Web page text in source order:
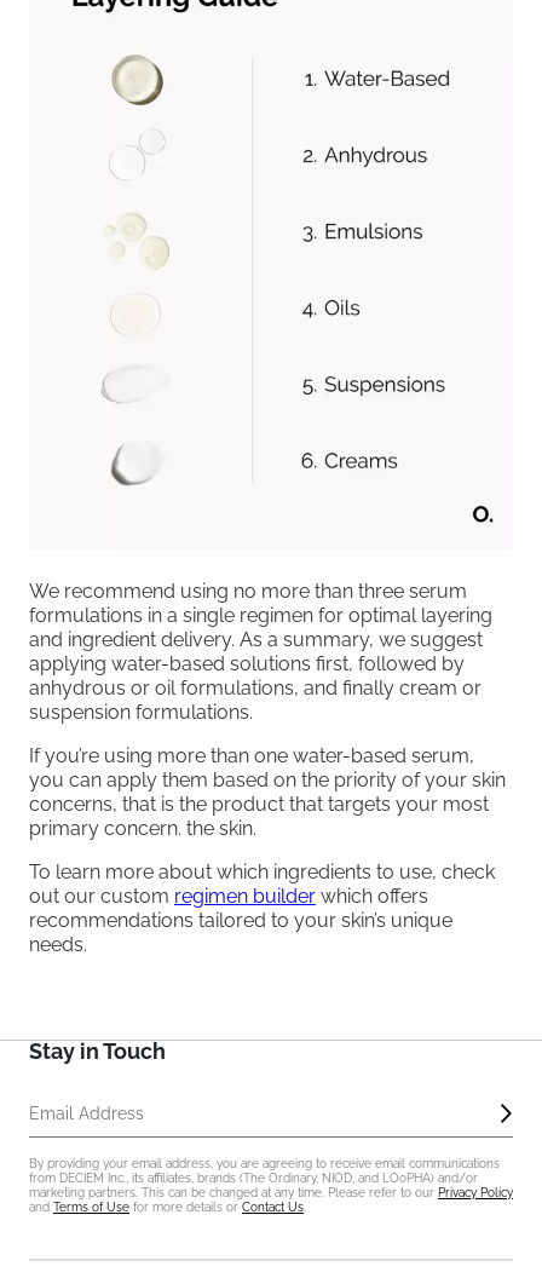
We recommend using no more than three serum
formulations in a single regimen for optimal layering
and ingredient delivery. As a summary, we suggest
applying water-based solutions first, followed by
anhydrous or oil formulations, and finally cream or
suspension formulations.
If you’re using more than one water-based serum,
you can apply them based on the priority of your skin
concerns, that is the product that targets your most
primary concern. the skin.
To learn more about which ingredients to use, check
out our custom regimen builder which offers
recommendations tailored to your skin’s unique
needs.
Stay in Touch
Email Address
By providing your email address, you are agreeing to receive email communications
from DECIEM Inc., its affiliates, brands (The Ordinary, NIOD, and LOoPHA) and/or
marketing partners. This can be changed at any time. Please refer to our Privacy Policy
and Terms of Use for more details or Contact Us.